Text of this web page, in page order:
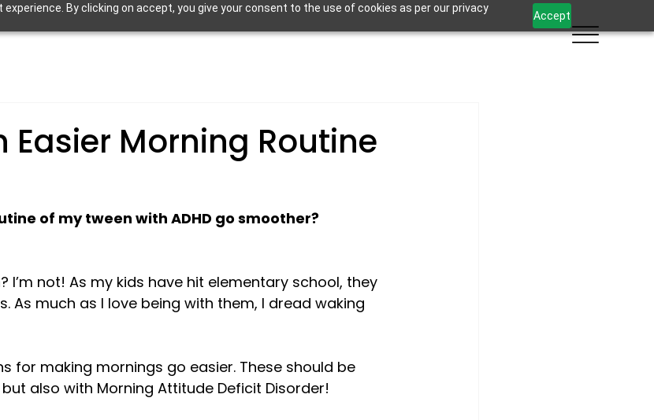
By clicking on accept, you give your consent to the use of cookies as per our privacy
Accept
Easier Morning Routine
of my tween with ADHD go smoother?
I’m not! As my kids have hit elementary school, they
As much as I love being with them, I dread waking
for making mornings go easier. These should be